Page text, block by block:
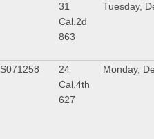
31
Cal.2d
863
Tuesday,
S071258
24
Cal.4th
627
Monday,